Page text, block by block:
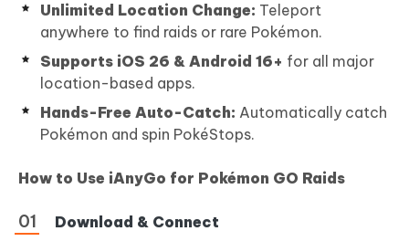
Unlimited Location Change: Teleport
anywhere to find raids or rare Pokémon.
Supports iOS 26 & Android 16+ for all major
location-based apps.
Hands-Free Auto-Catch: Automatically catch
Pokémon and spin PokéStops.
How to Use iAnyGo for Pokémon GO Raids
Download & Connect